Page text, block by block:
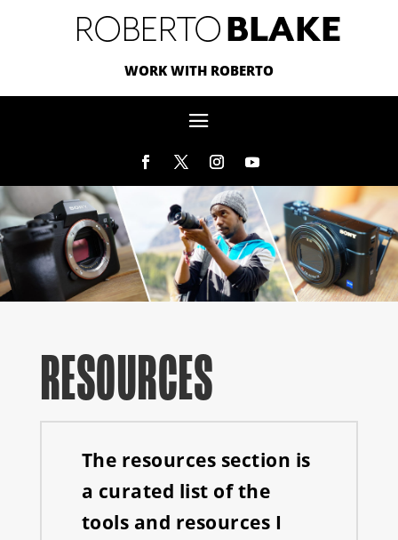
WORK WITH ROBERTO
RESOURCES
The resources section is
a curated list of the
tools and resources I